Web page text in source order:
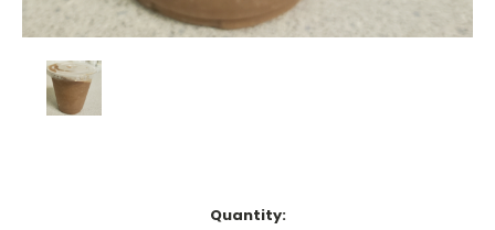
Quantity: